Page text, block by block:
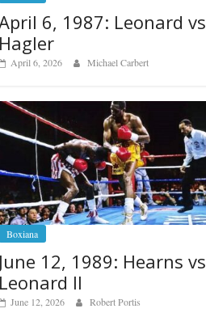
6, 1987: Leonard vs
Hagler
April 6, 2026 Michael Carbert
Boxiana
June 12, 1989: Hearns vs
Leonard II
June 12, 2026 Robert Portis